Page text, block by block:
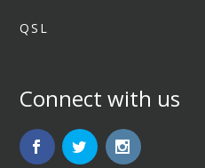
QSL
Connect with us